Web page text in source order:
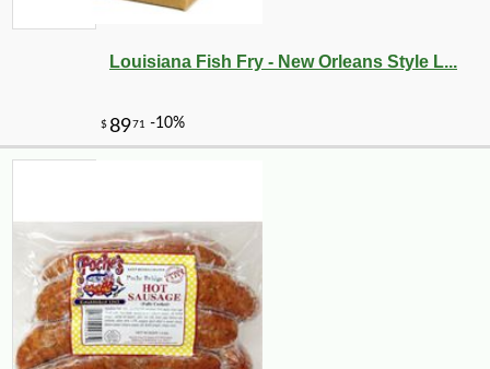
Louisiana Fish Fry - New Orleans Style L...